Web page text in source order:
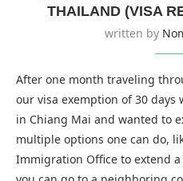
THAILAND (VISA
written by
After one month traveling
our visa exemption of 30 days
in Chiang Mai and wanted to
multiple options one can do,
Immigration Office to extend